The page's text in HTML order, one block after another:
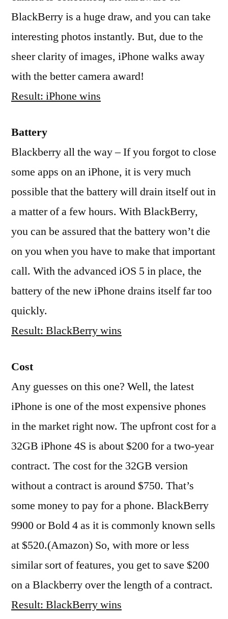
BlackBerry is a huge draw, and you can take
interesting photos instantly. But, due to the
sheer clarity of images, iPhone walks away
with the better camera award!
Result: iPhone wins
Battery
Blackberry all the way – If you forgot to close
some apps on an iPhone, it is very much
possible that the battery will drain itself out in
a matter of a few hours. With BlackBerry,
you can be assured that the battery won’t die
on you when you have to make that important
call. With the advanced iOS 5 in place, the
battery of the new iPhone drains itself far too
quickly.
Result: BlackBerry wins
Cost
Any guesses on this one? Well, the latest
iPhone is one of the most expensive phones
in the market right now. The upfront cost for a
32GB iPhone 4S is about $200 for a two-year
contract. The cost for the 32GB version
without a contract is around $750. That’s
some money to pay for a phone. BlackBerry
9900 or Bold 4 as it is commonly known sells
at $520.(Amazon) So, with more or less
similar sort of features, you get to save $200
on a Blackberry over the length of a contract.
Result: BlackBerry wins